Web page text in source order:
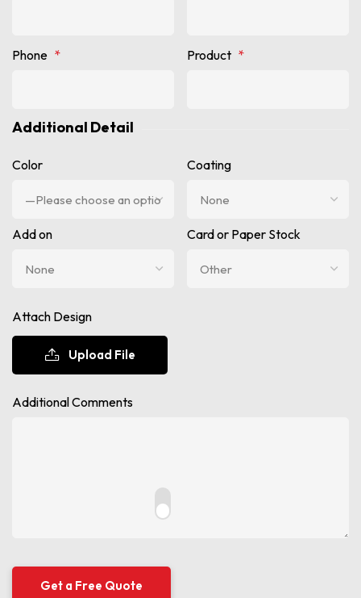
Phone * Product *
Additional Detail
Color Coating
Add on Card or Paper Stock
Attach Design
Upload File
Additional Comments